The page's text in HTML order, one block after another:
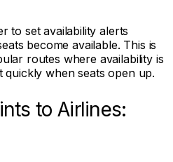
to set availability alerts
become available. This is
routes where availability is
quickly when seats open up.
to Airlines: